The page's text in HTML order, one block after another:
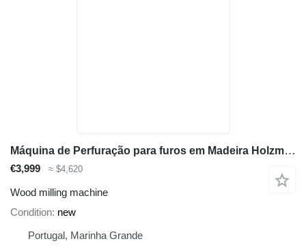
Máquina de Perfuração para furos em Madeira Holzmann DBM21N_400V
€3,999 ≈ $4,620
Wood milling machine
Condition new
Portugal, Marinha Grande